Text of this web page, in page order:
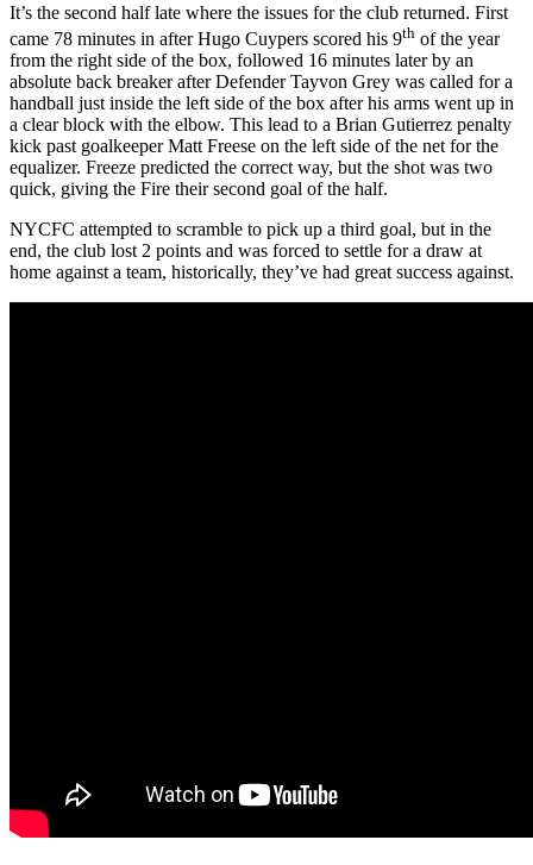
It’s the second half late where the issues for the club returned. First
came 78 minutes in after Hugo Cuypers scored his 9th of the year
from the right side of the box, followed 16 minutes later by an
absolute back breaker after Defender Tayvon Grey was called for a
handball just inside the left side of the box after his arms went up in
a clear block with the elbow. This lead to a Brian Gutierrez penalty
kick past goalkeeper Matt Freese on the left side of the net for the
equalizer. Freeze predicted the correct way, but the shot was two
quick, giving the Fire their second goal of the half.
NYCFC attempted to scramble to pick up a third goal, but in the
end, the club lost 2 points and was forced to settle for a draw at
home against a team, historically, they’ve had great success against.